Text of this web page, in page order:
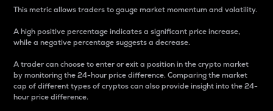
This metric allows traders to gauge market momentum and volatility.
A high positive percentage indicates a significant price increase,
while a negative percentage suggests a decrease.
A trader can choose to enter or exit a position in the crypto market
by monitoring the 24-hour price difference. Comparing the market
cap of different types of cryptos can also provide insight into the 24-
hour price difference.